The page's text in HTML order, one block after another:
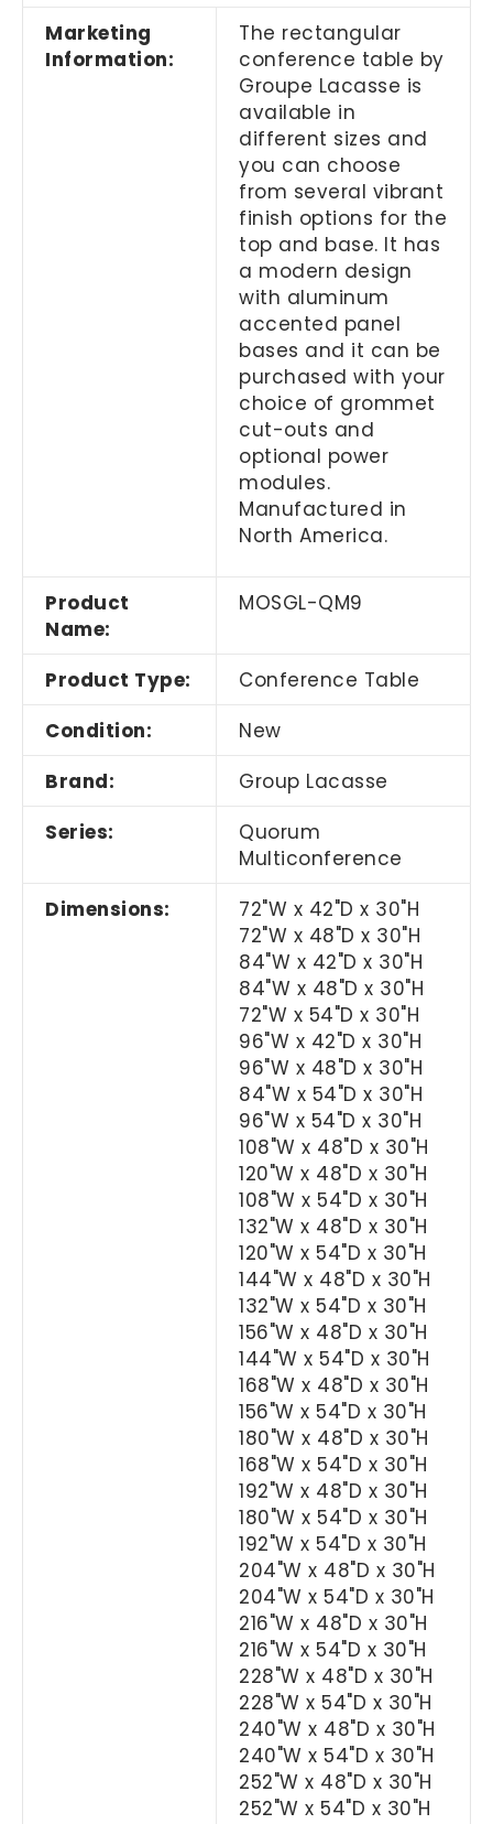
Marketing
Information:
The rectangular
conference table by
Groupe Lacasse is
available in
different sizes and
you can choose
from several vibrant
finish options for the
top and base. It has
a modern design
with aluminum
accented panel
bases and it can be
purchased with your
choice of grommet
cut-outs and
optional power
modules.
Manufactured in
North America.
Product
Name:
MOSGL-QM9
Product Type:
Conference Table
Condition:
New
Brand:
Group Lacasse
Series:
Quorum
Multiconference
Dimensions:
72"W x 42"D x 30"H
72"W x 48"D x 30"H
84"W x 42"D x 30"H
84"W x 48"D x 30"H
72"W x 54"D x 30"H
96"W x 42"D x 30"H
96"W x 48"D x 30"H
84"W x 54"D x 30"H
96"W x 54"D x 30"H
108"W x 48"D x 30"H
120"W x 48"D x 30"H
108"W x 54"D x 30"H
132"W x 48"D x 30"H
120"W x 54"D x 30"H
144"W x 48"D x 30"H
132"W x 54"D x 30"H
156"W x 48"D x 30"H
144"W x 54"D x 30"H
168"W x 48"D x 30"H
156"W x 54"D x 30"H
180"W x 48"D x 30"H
168"W x 54"D x 30"H
192"W x 48"D x 30"H
180"W x 54"D x 30"H
192"W x 54"D x 30"H
204"W x 48"D x 30"H
204"W x 54"D x 30"H
216"W x 48"D x 30"H
216"W x 54"D x 30"H
228"W x 48"D x 30"H
228"W x 54"D x 30"H
240"W x 48"D x 30"H
240"W x 54"D x 30"H
252"W x 48"D x 30"H
252"W x 54"D x 30"H